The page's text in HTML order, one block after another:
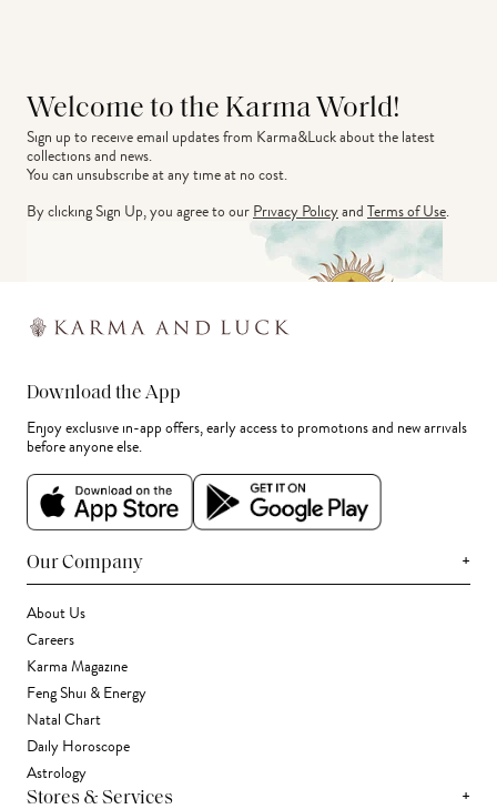
Welcome to the Karma World!
Sign up to receive email updates from Karma&Luck about the latest
collections and news.
You can unsubscribe at any time at no cost.
By clicking Sign Up, you agree to ourPrivacy PolicyandTerms of Use.
Download the App
Enjoy exclusive in-app offers, early access to promotions and new arrivals
before anyone else.
Our Company +
About Us
Careers
Karma Magazine
Feng Shui & Energy
Natal Chart
Daily Horoscope
Astrology
Stores & Services +